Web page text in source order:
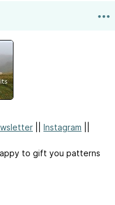
Instagram
to gift you patterns